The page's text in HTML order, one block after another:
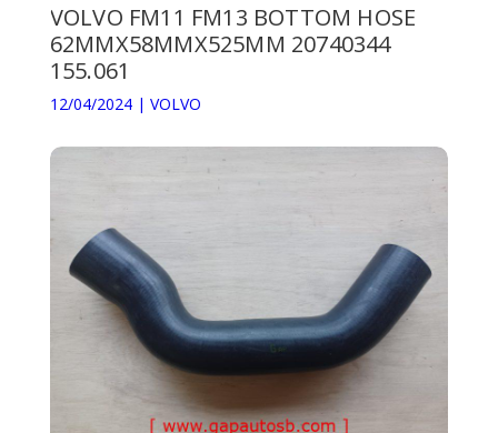
VOLVO FM11 FM13 BOTTOM HOSE
62MMX58MMX525MM 20740344
155.061
12/04/2024| VOLVO